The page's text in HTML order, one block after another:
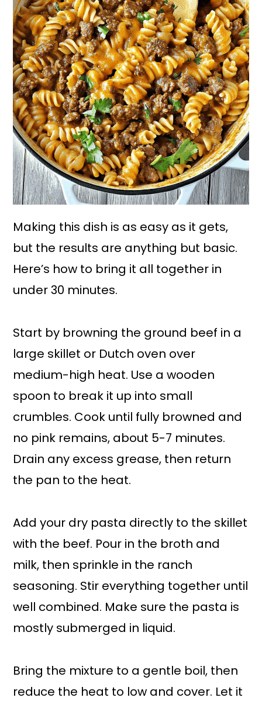
Making this dish is as easy as it gets,
but the results are anything but basic.
Here’s how to bring it all together in
under 30 minutes.
Start by browning the ground beef in a
large skillet or Dutch oven over
medium-high heat. Use a wooden
spoon to break it up into small
crumbles. Cook until fully browned and
no pink remains, about 5-7 minutes.
Drain any excess grease, then return
the pan to the heat.
Add your dry pasta directly to the skillet
with the beef. Pour in the broth and
milk, then sprinkle in the ranch
seasoning. Stir everything together until
well combined. Make sure the pasta is
mostly submerged in liquid.
Bring the mixture to a gentle boil, then
reduce the heat to low and cover. Let it